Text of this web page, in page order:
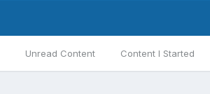
Unread Content Content I Started